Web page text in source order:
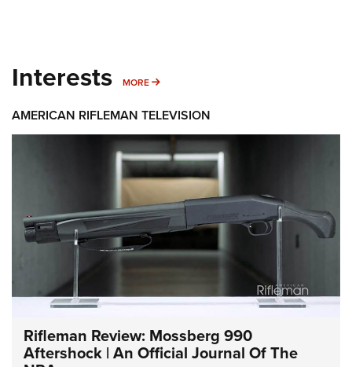
Interests MORE MORE INTERESTS
AMERICAN RIFLEMAN TELEVISION
Rifleman Review: Mossberg 990
Aftershock | An Official Journal Of The